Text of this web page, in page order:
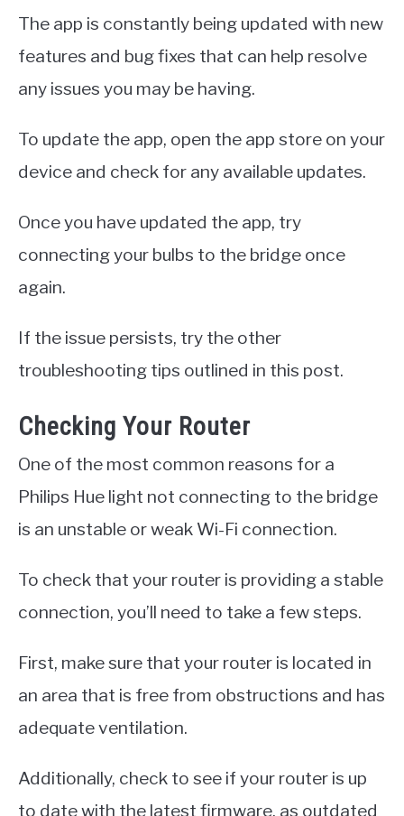
The app is constantly being updated with new
features and bug fixes that can help resolve
any issues you may be having.
To update the app, open the app store on your
device and check for any available updates.
Once you have updated the app, try
connecting your bulbs to the bridge once
again.
If the issue persists, try the other
troubleshooting tips outlined in this post.
Checking Your Router
One of the most common reasons for a
Philips Hue light not connecting to the bridge
is an unstable or weak Wi-Fi connection.
To check that your router is providing a stable
connection, you’ll need to take a few steps.
First, make sure that your router is located in
an area that is free from obstructions and has
adequate ventilation.
Additionally, check to see if your router is up
to date with the latest firmware, as outdated